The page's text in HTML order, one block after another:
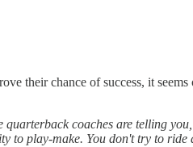
their chance of success, it
coaches are telling
to play-make. You don't try to